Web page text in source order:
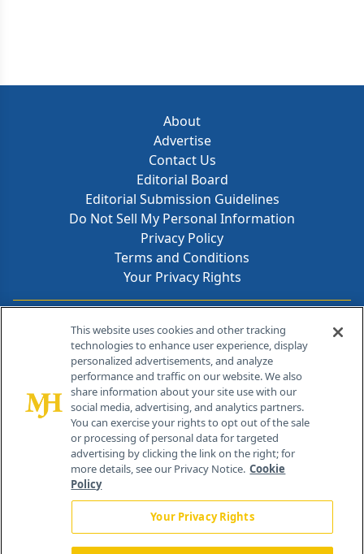
About
Advertise
Contact Us
Editorial Board
Editorial Submission Guidelines
Do Not Sell My Personal Information
Privacy Policy
Terms and Conditions
Your Privacy Rights
Contact Info
259 Prospect Plains Rd, Bldg H
Cranbury, NJ 08512
This website uses cookies and other tracking
technologies to enhance user experience, display
personalized advertisements, and analyze
performance and traffic on our website. We also
share information about your site use with our
social media, advertising, and analytics partners.
You can exercise your rights to opt out of the sale
or processing of personal data for targeted
advertising by clicking the link on the right; for
more details, see our Privacy Notice. Cookie
Policy
Your Privacy Rights